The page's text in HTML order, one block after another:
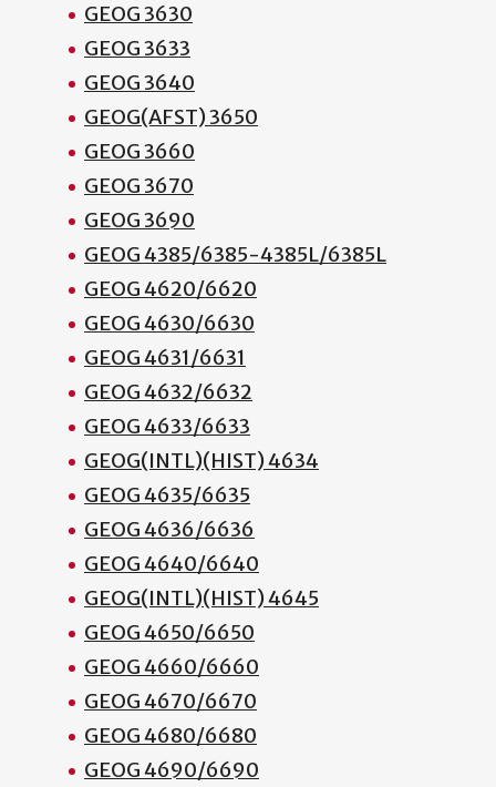
GEOG 3630
GEOG 3633
GEOG 3640
GEOG(AFST) 3650
GEOG 3660
GEOG 3670
GEOG 3690
GEOG 4385/6385-4385L/6385L
GEOG 4620/6620
GEOG 4630/6630
GEOG 4631/6631
GEOG 4632/6632
GEOG 4633/6633
GEOG(INTL)(HIST) 4634
GEOG 4635/6635
GEOG 4636/6636
GEOG 4640/6640
GEOG(INTL)(HIST) 4645
GEOG 4650/6650
GEOG 4660/6660
GEOG 4670/6670
GEOG 4680/6680
GEOG 4690/6690